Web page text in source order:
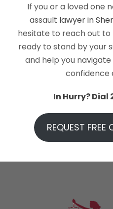
If you or a loved one
assault lawyer in
hesitate to reach out to
ready to stand by your
and help you
confidence
In Hurry? Dial
REQUEST FREE